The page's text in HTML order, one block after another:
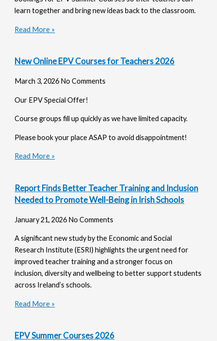
learn together and bring new ideas back to the classroom.
Read More »
New Online EPV Courses for Teachers 2026
March 3, 2026 No Comments
Our EPV Special Offer!
Course groups fill up quickly as we have limited capacity.
Please book your place ASAP to avoid disappointment!
Read More »
Report Finds Better Teacher Training and Inclusion
Needed to Promote Well-Being in Irish Schools
January 21, 2026 No Comments
A significant new study by the Economic and Social
Research Institute (ESRI) highlights the urgent need for
improved teacher training and a stronger focus on
inclusion, diversity and wellbeing to better support students
across Ireland’s schools.
Read More »
EPV Summer Courses 2026